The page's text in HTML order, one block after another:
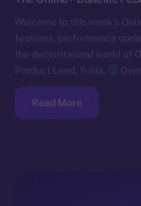
Welcome to this week’s
features, performance
the decentralized world of
Product Lead, Yuliia.
Read More